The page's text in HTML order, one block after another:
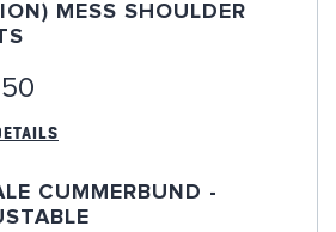
MESS SHOULDER
CUMMERBUND -